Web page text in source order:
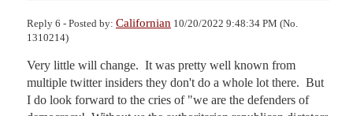
Reply 6 - Posted by: Californian 10/20/2022 9:48:34 PM (No.
1310214)
Very little will change.  It was pretty well known from
multiple twitter insiders they don't do a whole lot there.  But
I do look forward to the cries of "we are the defenders of